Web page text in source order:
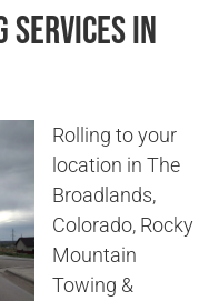
in
Rolling to your
location in The
Broadlands,
Colorado, Rocky
Mountain
Towing &